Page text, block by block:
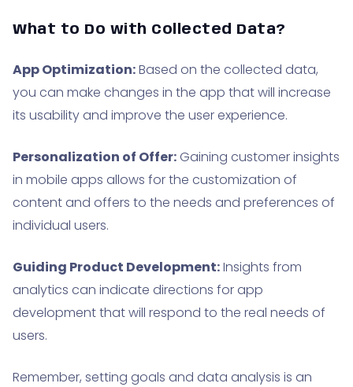
What to Do with Collected Data?
App Optimization:Based on the collected data,
you can make changes in the app that will increase
its usability and improve the user experience.
Personalization of Offer: Gaining customer insights
in mobile apps allows for the customization of
content and offers to the needs and preferences of
individual users.
Guiding Product Development:Insights from
analytics can indicate directions for app
development that will respond to the real needs of
users.
Remember, setting goals and data analysis is an